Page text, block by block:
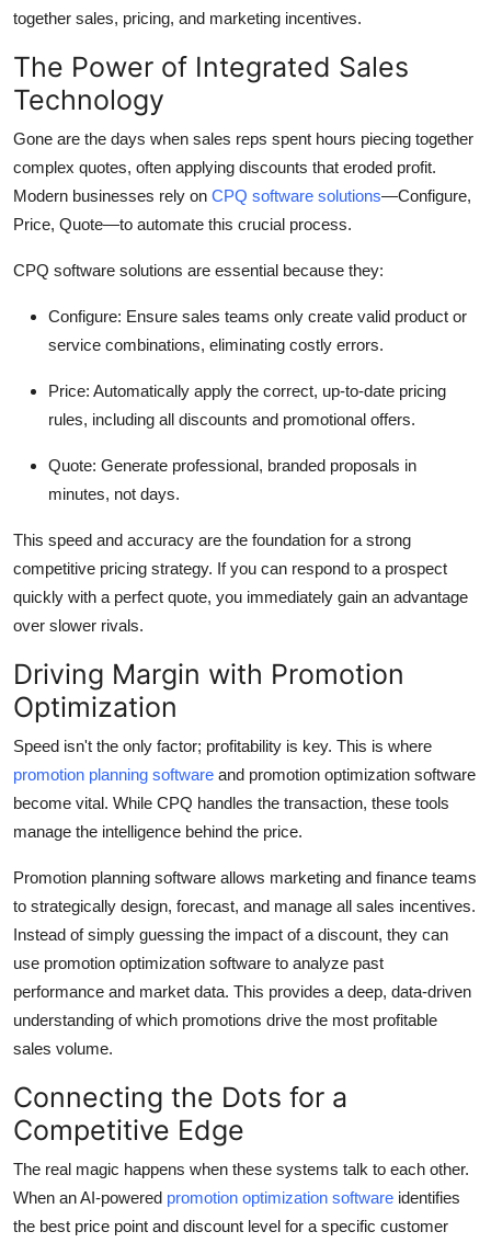
Business
Finance
Tech
Top 10
How To
Support Number
together sales, pricing, and marketing incentives.
The Power of Integrated Sales
Technology
Gone are the days when sales reps spent hours piecing together
complex quotes, often applying discounts that eroded profit.
Modern businesses rely on CPQ software solutions—Configure,
Price, Quote—to automate this crucial process.
CPQ software solutions are essential because they:
Configure: Ensure sales teams only create valid product or
service combinations, eliminating costly errors.
Price: Automatically apply the correct, up-to-date pricing
rules, including all discounts and promotional offers.
Quote: Generate professional, branded proposals in
minutes, not days.
This speed and accuracy are the foundation for a strong
competitive pricing strategy. If you can respond to a prospect
quickly with a perfect quote, you immediately gain an advantage
over slower rivals.
Driving Margin with Promotion
Optimization
Speed isn't the only factor; profitability is key. This is where
promotion planning software and promotion optimization software
become vital. While CPQ handles the transaction, these tools
manage the intelligence behind the price.
Promotion planning software allows marketing and finance teams
to strategically design, forecast, and manage all sales incentives.
Instead of simply guessing the impact of a discount, they can
use promotion optimization software to analyze past
performance and market data. This provides a deep, data-driven
understanding of which promotions drive the most profitable
sales volume.
Connecting the Dots for a
Competitive Edge
The real magic happens when these systems talk to each other.
When an AI-powered promotion optimization software identifies
the best price point and discount level for a specific customer